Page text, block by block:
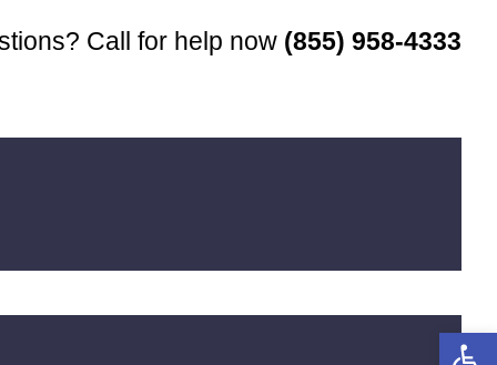
Call for help now (855) 958-4333